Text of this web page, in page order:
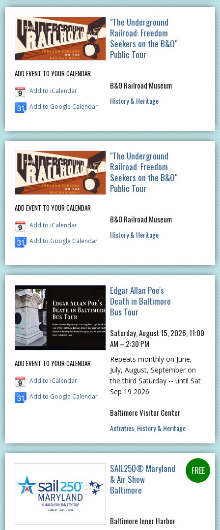
ADD EVENT TO YOUR CALENDAR
Add to iCalendar
Add to Google Calendar
"The Underground
Railroad: Freedom
Seekers on the B&O"
Public Tour
B&O Railroad Museum
History & Heritage
ADD EVENT TO YOUR CALENDAR
Add to iCalendar
Add to Google Calendar
"The Underground
Railroad: Freedom
Seekers on the B&O"
Public Tour
B&O Railroad Museum
History & Heritage
ADD EVENT TO YOUR CALENDAR
Add to iCalendar
Add to Google Calendar
Edgar Allan Poe's
Death in Baltimore
Bus Tour
Saturday, August 15, 2026, 11:00
AM – 2:30 PM
Repeats monthly on June,
July, August, September on
the third Saturday -- until Sat
Sep 19 2026.
Baltimore Visitor Center
Activities History & Heritage
SAIL250® Maryland
& Air Show
Baltimore
Baltimore Inner Harbor